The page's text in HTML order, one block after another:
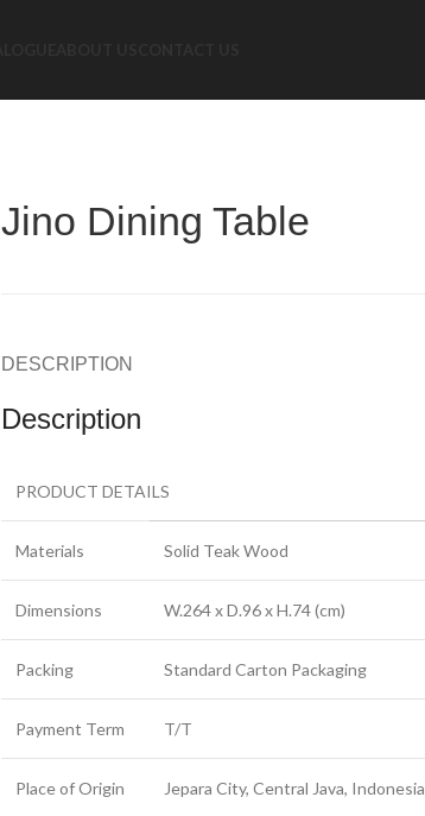
Jino Dining Table
DESCRIPTION
Description
PRODUCT DETAILS
Materials Solid Teak Wood
Dimensions W.264 x D.96 x H.74 (cm)
Packing Standard Carton Packaging
Payment Term T/T
Place of Origin Jepara City, Central Java, Indonesia